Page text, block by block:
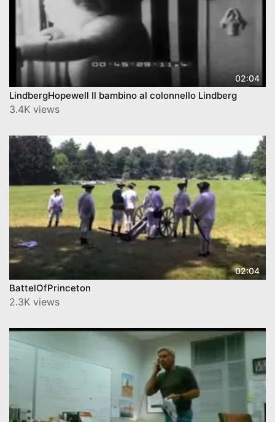
02:04
LindbergHopewell Il bambino al colonnello Lindberg
3.4K views
02:04
BattelOfPrinceton
2.3K views